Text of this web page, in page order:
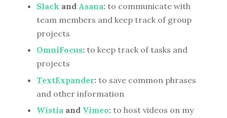
Slack and Asana: to communicate with
team members and keep track of group
projects
OmniFocus: to keep track of tasks and
projects
TextExpander: to save common phrases
and other information
Wistia and Vimeo: to host videos on my